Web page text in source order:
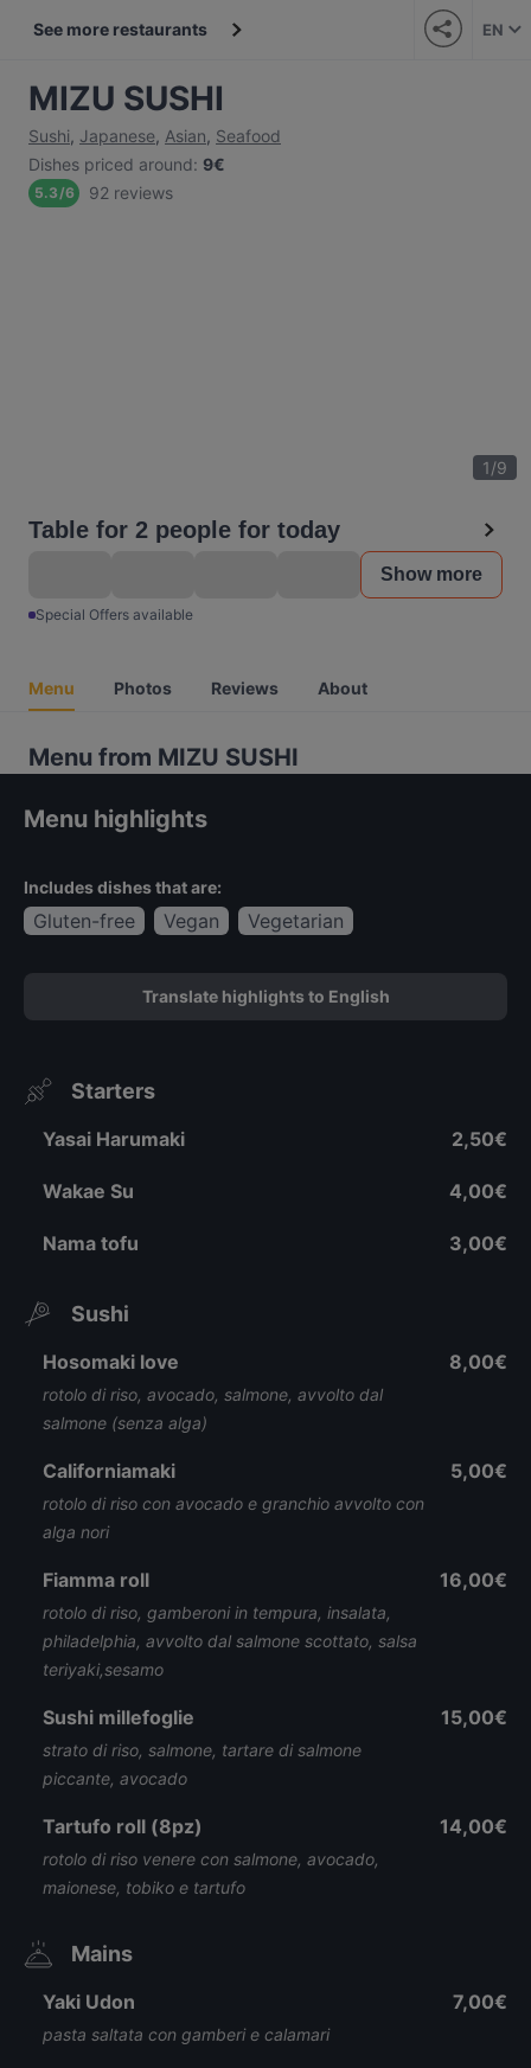
See more restaurants EN
MIZU SUSHI
Sushi, Japanese, Asian, Seafood
Dishes priced around: 9€
5.3/6 92 reviews
1/9
Table for 2 people for today
Show more
Special Offers available
Menu Photos Reviews About
Menu from MIZU SUSHI
Menu highlights
Includes dishes that are:
Gluten-free Vegan Vegetarian
Translate highlights to English
Starters
Yasai Harumaki 2,50€
Wakae Su 4,00€
Nama tofu 3,00€
Sushi
Hosomaki love
rotolo di riso, avocado, salmone, avvolto dal
salmone (senza alga)
8,00€
Californiamaki
rotolo di riso con avocado e granchio avvolto con
alga nori
5,00€
Fiamma roll
rotolo di riso, gamberoni in tempura, insalata,
philadelphia, avvolto dal salmone scottato, salsa
teriyaki,sesamo
16,00€
Sushi millefoglie
strato di riso, salmone, tartare di salmone
piccante, avocado
15,00€
Tartufo roll (8pz)
rotolo di riso venere con salmone, avocado,
maionese, tobiko e tartufo
14,00€
Mains
Yaki Udon
pasta saltata con gamberi e calamari
7,00€